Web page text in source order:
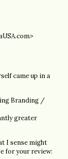
came up in a
Branding /
greater
I sense might
for your review: